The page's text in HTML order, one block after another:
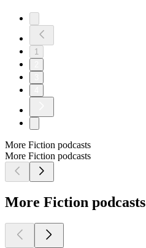
1
More Fiction podcasts
More Fiction podcasts
More Fiction podcasts